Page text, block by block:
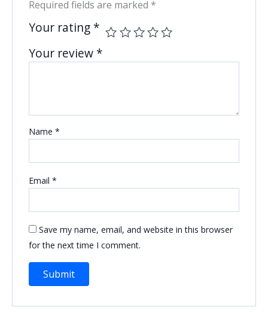
Required fields are marked *
Your rating *
Your review *
Name *
Email *
Save my name, email, and website in this browser
for the next time I comment.